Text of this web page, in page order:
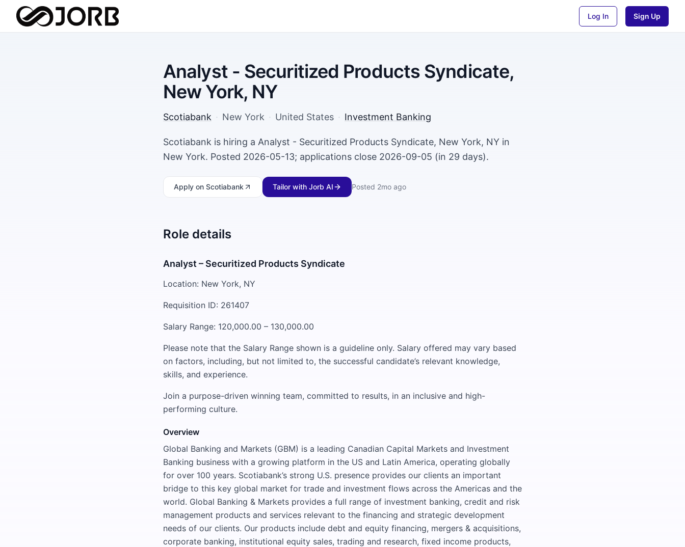
Log In Sign Up
Analyst - Securitized Products Syndicate,
New York, NY
Scotiabank · New York · United States · Investment Banking
Scotiabank is hiring a Analyst - Securitized Products Syndicate, New York, NY in
New York. Posted 2026-05-13; applications close 2026-09-05 (in 29 days).
Apply on Scotiabank Tailor with Jorb AI Posted 2mo ago
Role details
Analyst – Securitized Products Syndicate
Location: New York, NY
Requisition ID: 261407
Salary Range: 120,000.00 – 130,000.00
Please note that the Salary Range shown is a guideline only. Salary offered may vary based
on factors, including, but not limited to, the successful candidate’s relevant knowledge,
skills, and experience.
Join a purpose-driven winning team, committed to results, in an inclusive and high-
performing culture.
Overview
Global Banking and Markets (GBM) is a leading Canadian Capital Markets and Investment
Banking business with a growing platform in the US and Latin America, operating globally
for over 100 years. Scotiabank’s strong U.S. presence provides our clients an important
bridge to this key global market for trade and investment flows across the Americas and the
world. Global Banking & Markets provides a full range of investment banking, credit and risk
management products and services relevant to the financing and strategic development
needs of our clients. Our products include debt and equity financing, mergers & acquisitions,
corporate banking, institutional equity sales, trading and research, fixed income products,